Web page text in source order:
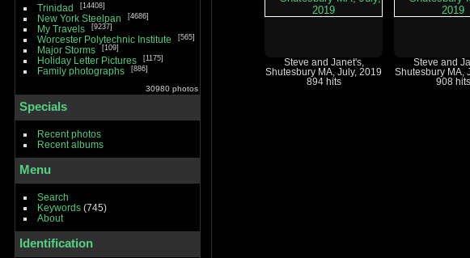
Trinidad 14408
New York Steelpan 4686
My Travels 9237
Worcester Polytechnic Institute 565
Major Storms 109
Holiday Letter Pictures 1175
Family photographs 886
30980 photos
Specials
Recent photos
Recent albums
Menu
Search
Keywords(745)
About
Identification
Steve and Janet's,
Shutesbury MA, July, 2019
894 hits
Steve and
Shutesbury MA,
908 hits